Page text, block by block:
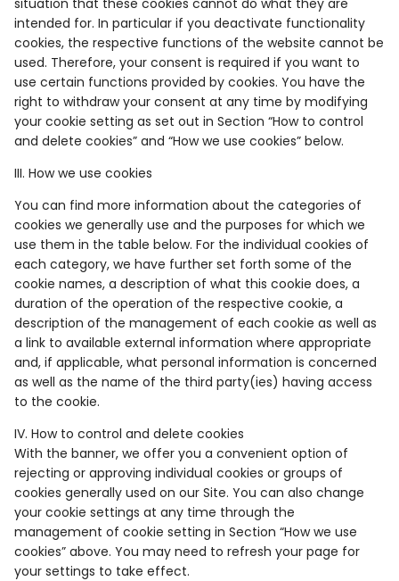
intended for. In particular if you deactivate functionality
cookies, the respective functions of the website cannot be
used. Therefore, your consent is required if you want to
use certain functions provided by cookies. You have the
right to withdraw your consent at any time by modifying
your cookie setting as set out in Section “How to control
and delete cookies” and “How we use cookies” below.
III. How we use cookies
You can find more information about the categories of
cookies we generally use and the purposes for which we
use them in the table below. For the individual cookies of
each category, we have further set forth some of the
cookie names, a description of what this cookie does, a
duration of the operation of the respective cookie, a
description of the management of each cookie as well as
a link to available external information where appropriate
and, if applicable, what personal information is concerned
as well as the name of the third party(ies) having access
to the cookie.
IV. How to control and delete cookies
With the banner, we offer you a convenient option of
rejecting or approving individual cookies or groups of
cookies generally used on our Site. You can also change
your cookie settings at any time through the
management of cookie setting in Section “How we use
cookies” above. You may need to refresh your page for
your settings to take effect.